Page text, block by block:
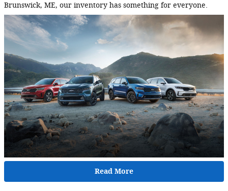
Brunswick, ME, our inventory has something for everyone.
Read More